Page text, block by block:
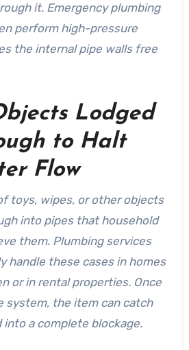
it. Emergency plumbing
perform high-pressure
the internal pipe walls free
Lodged
to Halt
Flow
toys, wipes, or other objects
into pipes that household
them. Plumbing services
handle these cases in homes
or in rental properties. Once
system, the item can catch
into a complete blockage.